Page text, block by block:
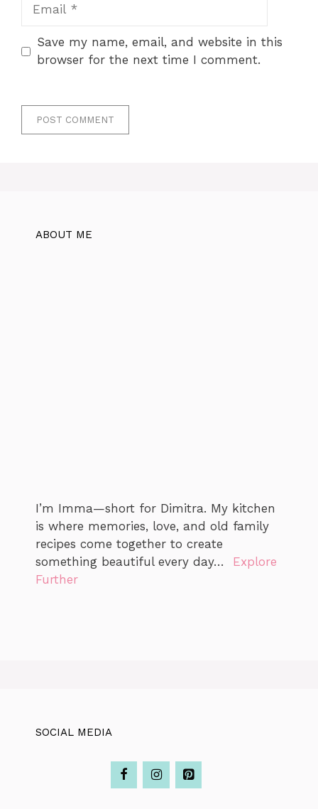
Save my name, email, and website in this
browser for the next time I comment.
ABOUT ME
I’m Imma—short for Dimitra. My kitchen
is where memories, love, and old family
recipes come together to create
something beautiful every day… Explore
Further
SOCIAL MEDIA